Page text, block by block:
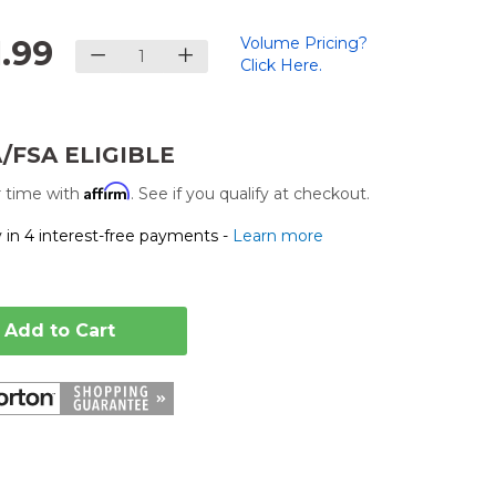
Volume Pricing?
Click Here.
FSA ELIGIBLE
time with Affirm. See if you qualify at checkout.
in 4 interest-free payments -Learn more
Add to Cart